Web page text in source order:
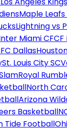
Maple
Lightning vs
Miami CF
FC Dallas
St. Louis City SC
Royal
North
Arizona
Basketball
Tide Football